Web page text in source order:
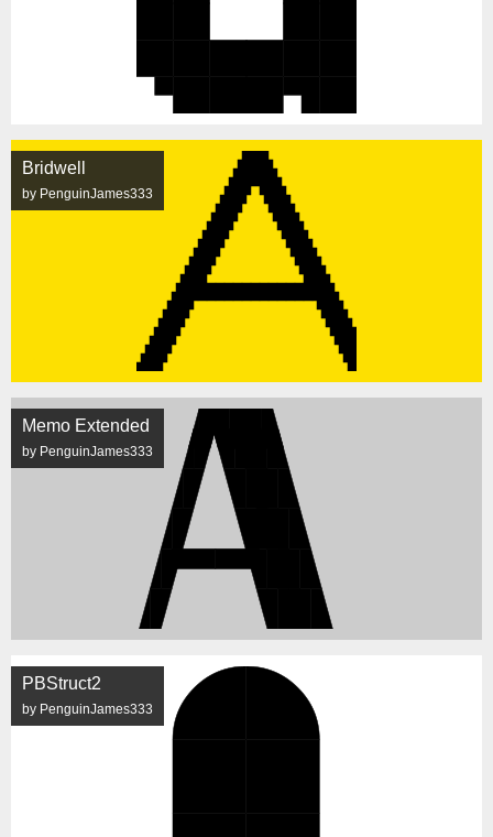
Bridwell
by PenguinJames333
Memo Extended
by PenguinJames333
PBStruct2
by PenguinJames333